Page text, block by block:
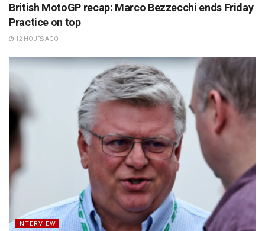
British MotoGP recap: Marco Bezzecchi ends Friday
Practice on top
12 HOURS AGO
INTERVIEW